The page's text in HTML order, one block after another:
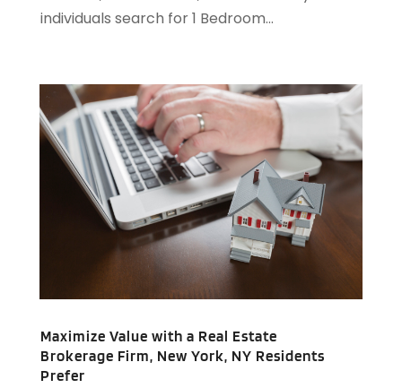
September 2019 (3)
June 2019(1)
April 2019(1)
February 2019(1)
December 2018(1)
November 2018(1)
October 2018
September 2018(1)
August 2018(2)
June 2018
May 2018(1)
March 2018(2)
February 2018
individuals search for 1 Bedroom...
Maximize Value with a Real Estate
Brokerage Firm, New York, NY Residents
Prefer